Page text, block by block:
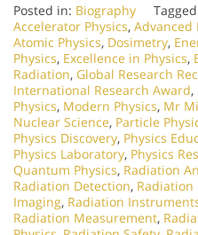
Posted in: Biography
Accelerator Physics, Advanced
Atomic Physics, Dosimetry,
Physics, Excellence in Physics,
Radiation, Global Research
International Research Award,
Physics, Modern Physics, Mr
Nuclear Science, Particle
Physics Discovery, Physics
Physics Laboratory, Physics
Quantum Physics, Radiation
Radiation Detection, Radiation
Imaging, Radiation
Radiation Measurement,